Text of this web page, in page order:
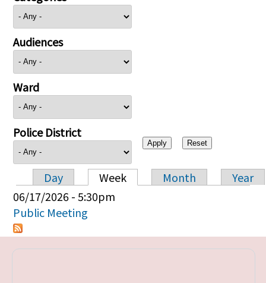
Audiences
Ward
Police District
Primary tabs
Day Week Month
Year
06/17/2026 - 5:30pm
Public Meeting